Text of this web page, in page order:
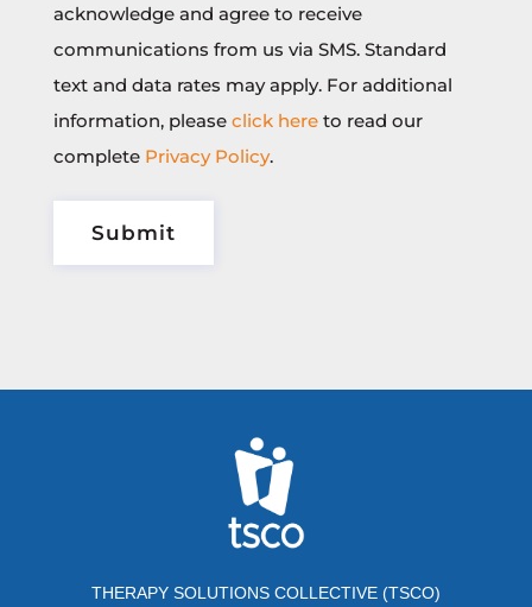
acknowledge and agree to receive
communications from us via SMS. Standard
text and data rates may apply. For additional
information, please click hereto read our
complete Privacy Policy.
THERAPY SOLUTIONS COLLECTIVE (TSCO)